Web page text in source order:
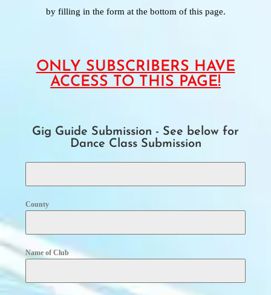
by filling in the form at the bottom of this page.
ONLY SUBSCRIBERS HAVE
ACCESS TO THIS PAGE!
Gig Guide Submission - See below for
Dance Class Submission
County
Name of Club